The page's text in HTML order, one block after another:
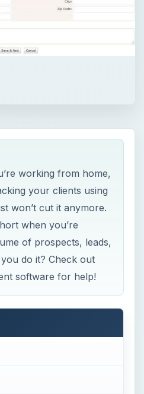
working from home,
your clients using
won’t cut it anymore.
when you’re
of prospects, leads,
do it? Check out
software for help!